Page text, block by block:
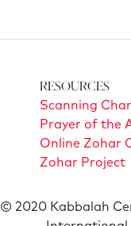
Resources
Scanning
Prayer of the
Online Zohar
Zohar Project
© 2020 Kabbalah